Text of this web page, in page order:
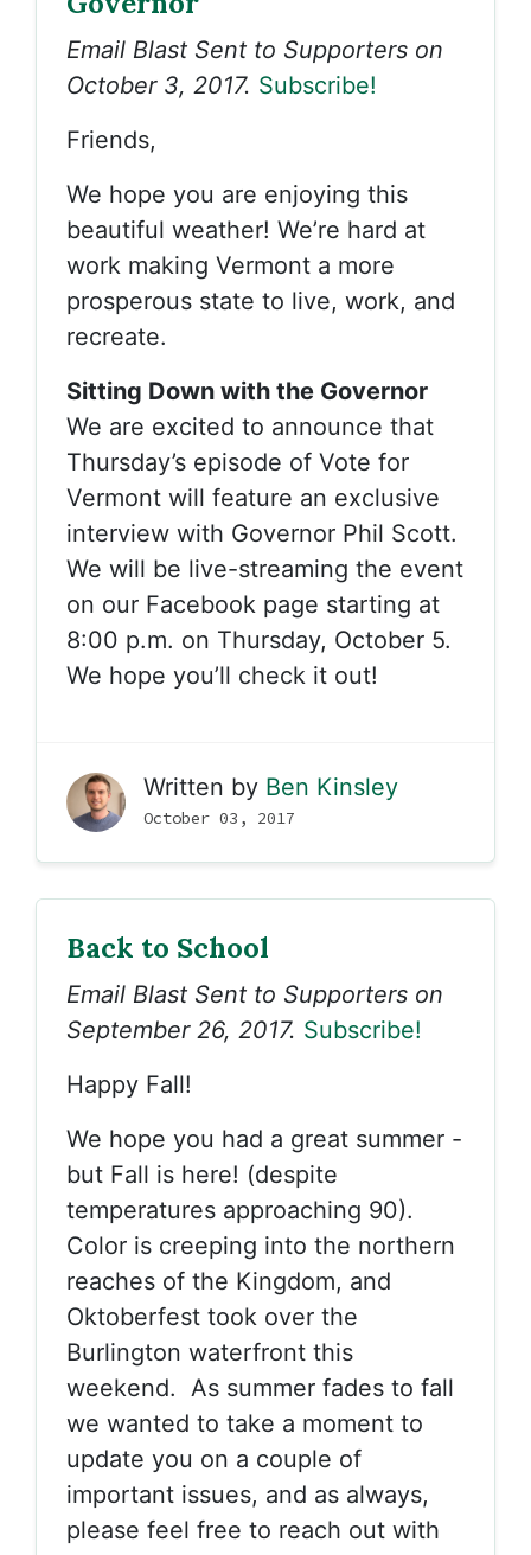
Email Blast Sent to Supporters on
October 3, 2017. Subscribe!
Friends,
We hope you are enjoying this
beautiful weather! We’re hard at
work making Vermont a more
prosperous state to live, work, and
recreate.
Sitting Down with the Governor
We are excited to announce that
Thursday’s episode of Vote for
Vermont will feature an exclusive
interview with Governor Phil Scott.
We will be live-streaming the event
on our Facebook page starting at
8:00 p.m. on Thursday, October 5.
We hope you’ll check it out!
Written by Ben Kinsley
October 03, 2017
Back to School
Email Blast Sent to Supporters on
September 26, 2017. Subscribe!
Happy Fall!
We hope you had a great summer -
but Fall is here! (despite
temperatures approaching 90).
Color is creeping into the northern
reaches of the Kingdom, and
Oktoberfest took over the
Burlington waterfront this
weekend. As summer fades to fall
we wanted to take a moment to
update you on a couple of
important issues, and as always,
please feel free to reach out with